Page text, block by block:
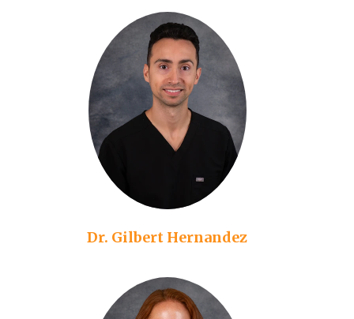
Dr. Gilbert Hernandez